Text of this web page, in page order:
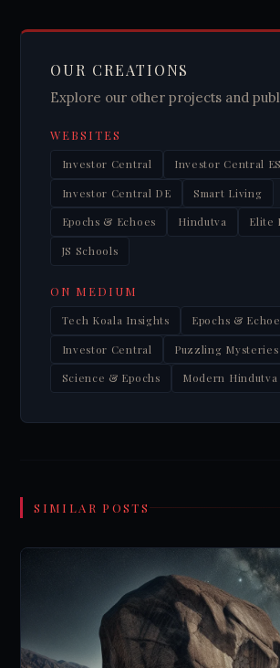
OUR CREATIONS
Explore our other projects and
WEBSITES
Investor Central Investor Central ES
Investor Central DE Smart Living
Epochs & Echoes Hindutva Elite
JS Schools
ON MEDIUM
Tech Koala Insights Epochs &
Investor Central Puzzling Mysteries
Science & Epochs Modern Hindutva
SIMILAR POSTS